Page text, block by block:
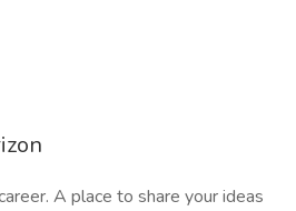
A place to share your ideas